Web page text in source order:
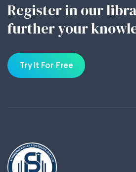
Register in our
further your
Try It For Free